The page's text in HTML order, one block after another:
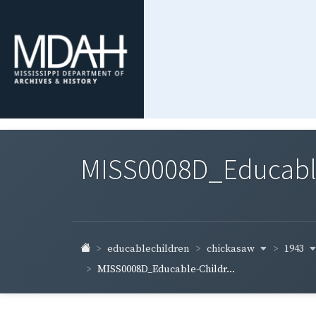
educablechildren chickasaw
1943
MISS0008D_Educable-Childr...